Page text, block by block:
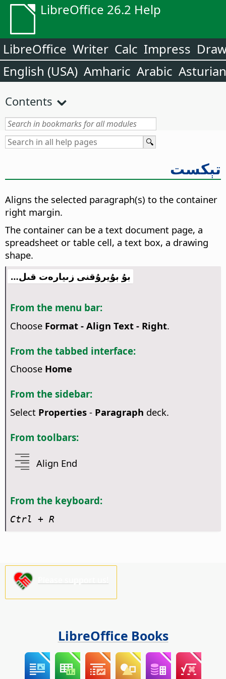
LibreOffice 26.2 Help
LibreOffice Writer Calc Impress
English (USA) Amharic Arabic Asturian
Contents
تېكست
Aligns the selected paragraph(s) to the container
right margin.
The container can be a text document page, a
spreadsheet or table cell, a text box, a drawing
shape.
بۇ بۇيرۇقنى زىيارەت قىل…
From the menu bar:
Choose Format - Align Text - Right.
From the tabbed interface:
Choose Home
From the sidebar:
Select Properties- Paragraph deck.
From toolbars:
Align End
From the keyboard:
Ctrl + R
LibreOffice Books